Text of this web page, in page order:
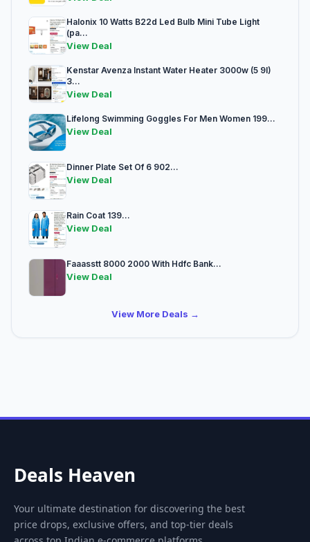
Halonix 10 Watts B22d Led Bulb Mini Tube Light
(pa...
View Deal
Kenstar Avenza Instant Water Heater 3000w (5 9l)
3...
View Deal
Lifelong Swimming Goggles For Men Women 199...
View Deal
Dinner Plate Set Of 6 902...
View Deal
Rain Coat 139...
View Deal
Faaasstt 8000 2000 With Hdfc Bank...
View Deal
View More Deals →
Deals Heaven
Your ultimate destination for discovering the best
price drops, exclusive offers, and top-tier deals